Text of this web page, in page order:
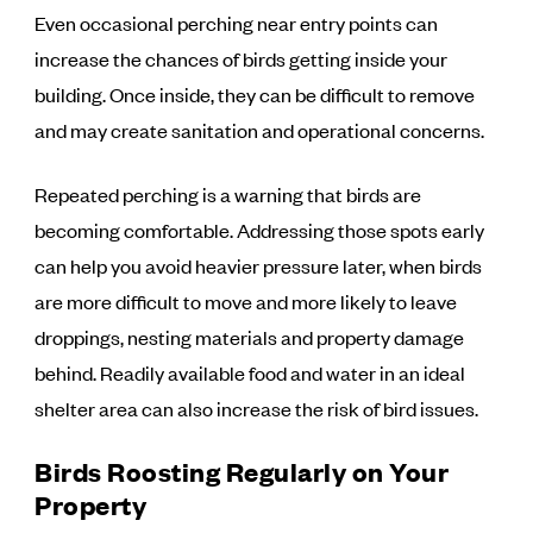
Even occasional perching near entry points can
increase the chances of birds getting inside your
building. Once inside, they can be difficult to remove
and may create sanitation and operational concerns.
Repeated perching is a warning that birds are
becoming comfortable. Addressing those spots early
can help you avoid heavier pressure later, when birds
are more difficult to move and more likely to leave
droppings, nesting materials and property damage
behind. Readily available food and water in an ideal
shelter area can also increase the risk of bird issues.
Birds Roosting Regularly on Your
Property